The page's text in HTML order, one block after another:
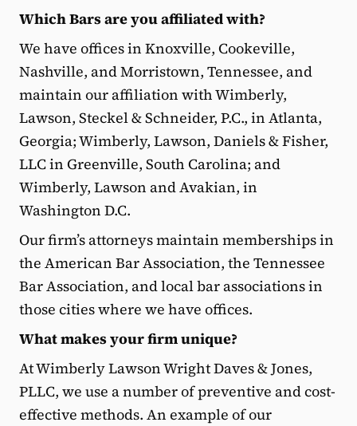
Which Bars are you affiliated with?
We have offices in Knoxville, Cookeville,
Nashville, and Morristown, Tennessee, and
maintain our affiliation with Wimberly,
Lawson, Steckel & Schneider, P.C., in Atlanta,
Georgia; Wimberly, Lawson, Daniels & Fisher,
LLC in Greenville, South Carolina; and
Wimberly, Lawson and Avakian, in
Washington D.C.
Our firm’s attorneys maintain memberships in
the American Bar Association, the Tennessee
Bar Association, and local bar associations in
those cities where we have offices.
What makes your firm unique?
At Wimberly Lawson Wright Daves & Jones,
PLLC, we use a number of preventive and cost-
effective methods. An example of our